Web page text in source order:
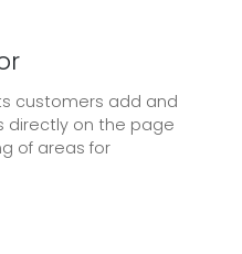
customers add and
directly on the page
of areas for